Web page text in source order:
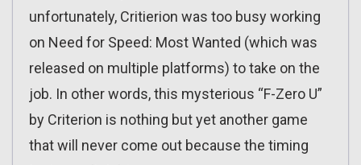
unfortunately, Critierion was too busy working
on Need for Speed: Most Wanted (which was
released on multiple platforms) to take on the
job. In other words, this mysterious “F-Zero U”
by Criterion is nothing but yet another game
that will never come out because the timing